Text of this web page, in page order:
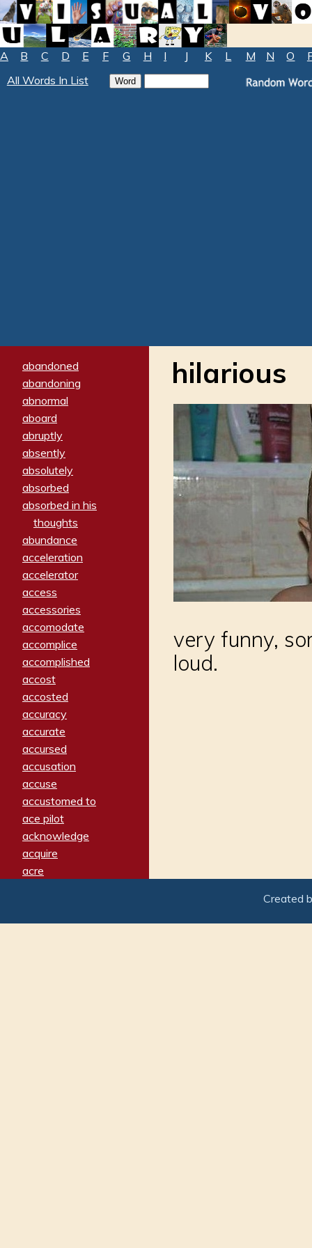
A B C D E F G H I J K L M N O
All Words In List
abandoned
abandoning
abnormal
aboard
abruptly
absently
absolutely
absorbed
absorbed in his
thoughts
abundance
acceleration
accelerator
access
accessories
accomodate
accomplice
accomplished
accost
accosted
accuracy
accurate
accursed
accusation
accuse
accustomed to
ace pilot
acknowledge
acquire
acre
adamant
hilarious
very funny,
loud.
Created